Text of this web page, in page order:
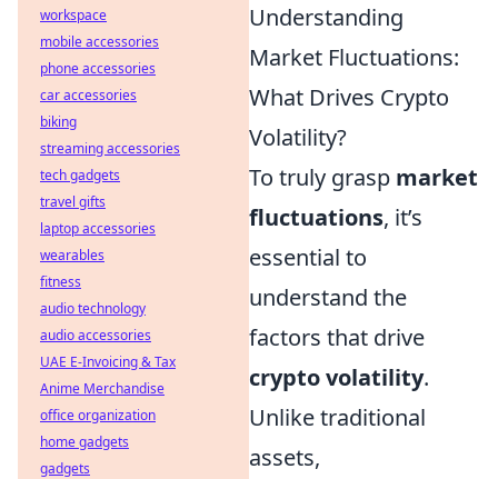
Understanding
Market Fluctuations:
What Drives Crypto
Volatility?
To truly grasp market
fluctuations, it’s
essential to
understand the
factors that drive
crypto volatility.
Unlike traditional
assets,
workspace
mobile accessories
phone accessories
car accessories
biking
streaming accessories
tech gadgets
travel gifts
laptop accessories
wearables
fitness
audio technology
audio accessories
UAE E-Invoicing & Tax
Anime Merchandise
office organization
home gadgets
gadgets